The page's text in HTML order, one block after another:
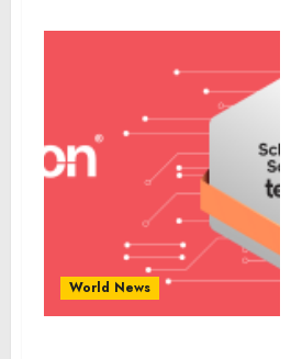
World News